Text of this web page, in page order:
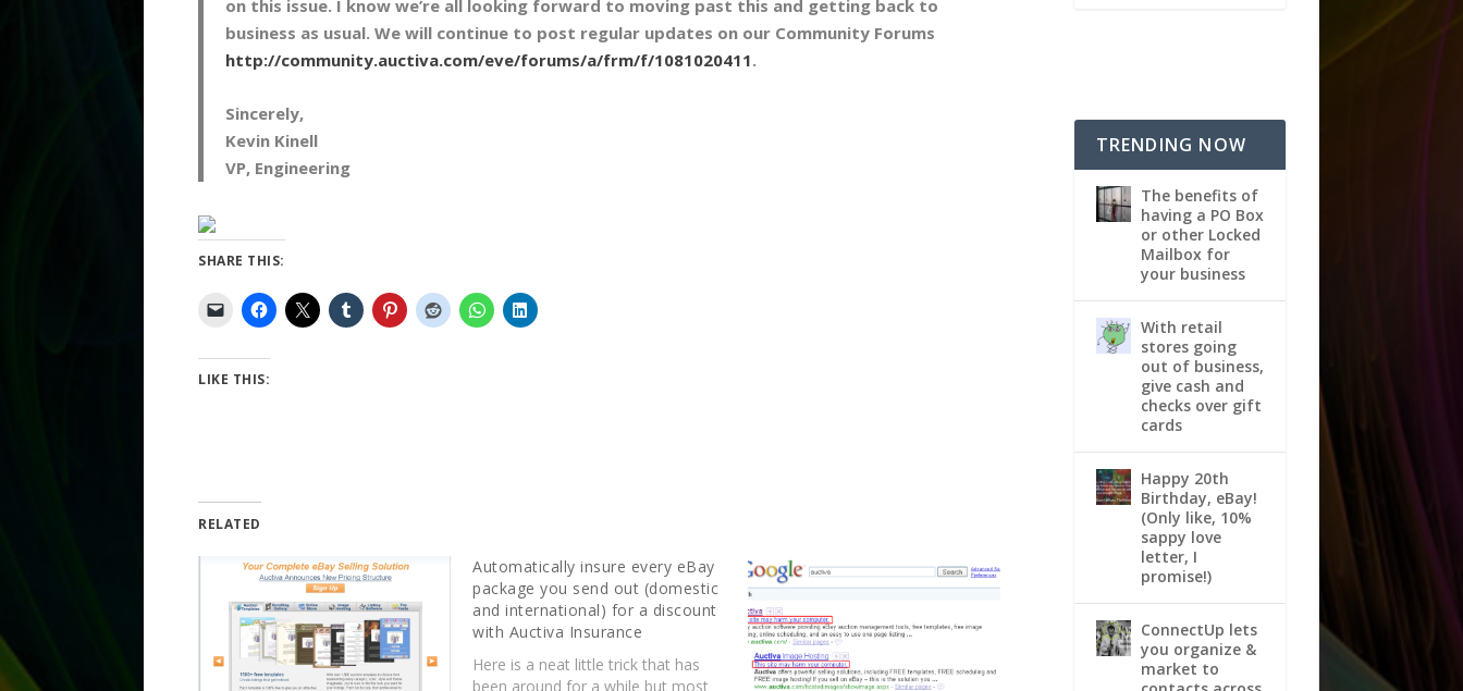
on this issue. I know we’re all looking forward to moving past this and getting back to
business as usual. We will continue to post regular updates on our Community Forums
http://community.auctiva.com/eve/forums/a/frm/f/1081020411.
Sincerely,
Kevin Kinell
VP, Engineering
SHARE THIS:
LIKE THIS:
RELATED
Automatically insure every eBay
package you send out (domestic
and international) for a discount
with Auctiva Insurance
Here is a neat little trick that has
been around for a while but most
TRENDING NOW
The benefits of
having a PO Box
or other Locked
Mailbox for
your business
With retail
stores going
out of business,
give cash and
checks over gift
cards
Happy 20th
Birthday, eBay!
(Only like, 10%
sappy love
letter, I
promise!)
ConnectUp lets
you organize &
market to